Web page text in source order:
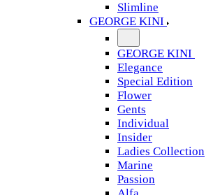
Slimline
GEORGE KINI
GEORGE KINI
Elegance
Special Edition
Flower
Gents
Individual
Insider
Ladies Collection
Marine
Passion